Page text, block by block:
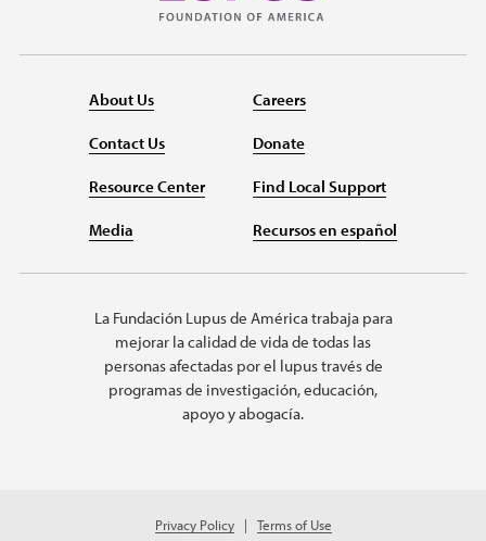
About Us
Contact Us
Resource Center
Media
Careers
Donate
Find Local Support
Recursos en español
La Fundación Lupus de América trabaja para
mejorar la calidad de vida de todas las
personas afectadas por el lupus través de
programas de investigación, educación,
apoyo y abogacía.
Privacy Policy Terms of Use